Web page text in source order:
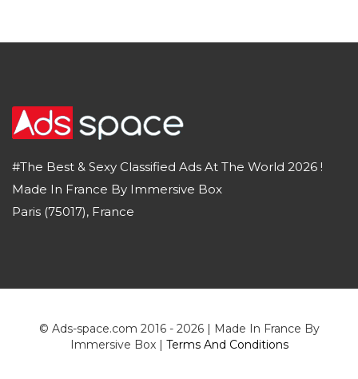
#The Best & Sexy Classified Ads At The World 2026 !
Made In France By Immersive Box
Paris (75017), France
© Ads-space.com 2016 - 2026 | Made In France By
Immersive Box | Terms And Conditions